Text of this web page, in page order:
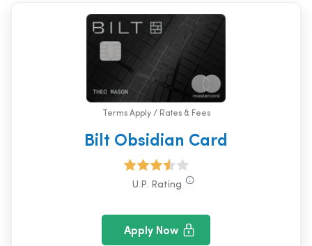
Terms Apply / Rates & Fees
Bilt Obsidian Card
U.P. Rating
Apply Now